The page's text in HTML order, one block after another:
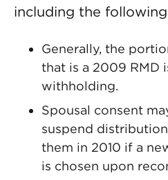
including the
Generally, the
that is a 2009 RMD
withholding.
Spousal consent
suspend
them in 2010 if a
is chosen upon